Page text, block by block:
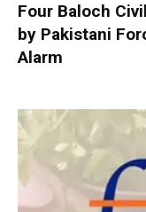
Four Baloch
by Pakistani
Alarm